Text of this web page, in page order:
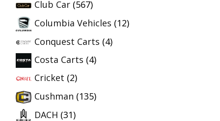
Club Car (567)
Columbia Vehicles (12)
Conquest Carts (4)
Costa Carts (4)
Cricket (2)
Cushman (135)
DACH (31)